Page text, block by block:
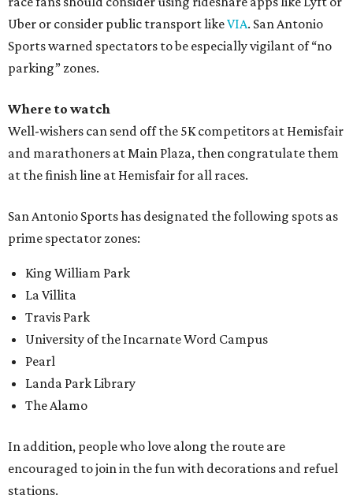
Uber or consider public transport likeVIA. San Antonio
Sports warned spectators to be especially vigilant of “no
parking” zones.
Where to watch
Well-wishers can send off the 5K competitors at Hemisfair
and marathoners at Main Plaza, then congratulate them
at the finish line at Hemisfair for all races.
San Antonio Sports has designated the following spots as
prime spectator zones:
King William Park
La Villita
Travis Park
University of the Incarnate Word Campus
Pearl
Landa Park Library
The Alamo
In addition, people who love along the route are
encouraged to join in the fun with decorations and refuel
stations.